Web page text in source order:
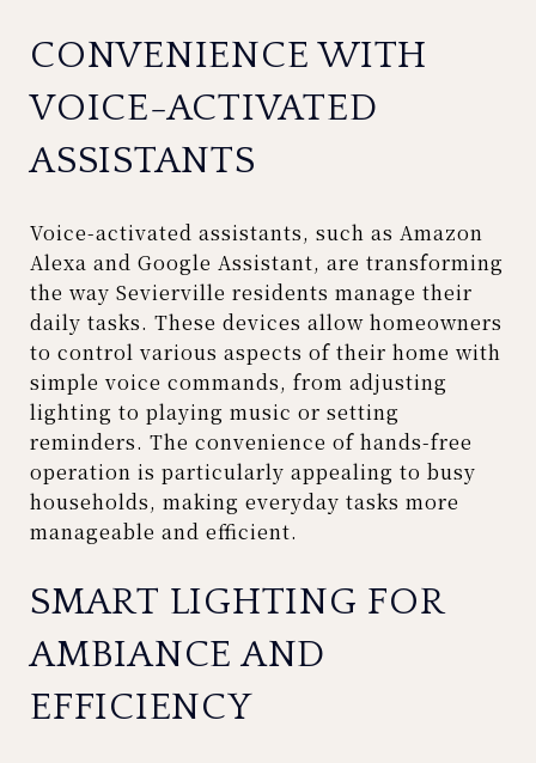
CONVENIENCE WITH
VOICE-ACTIVATED
ASSISTANTS
Voice-activated assistants, such as Amazon
Alexa and Google Assistant, are transforming
the way Sevierville residents manage their
daily tasks. These devices allow homeowners
to control various aspects of their home with
simple voice commands, from adjusting
lighting to playing music or setting
reminders. The convenience of hands-free
operation is particularly appealing to busy
households, making everyday tasks more
manageable and efficient.
SMART LIGHTING FOR
AMBIANCE AND
EFFICIENCY